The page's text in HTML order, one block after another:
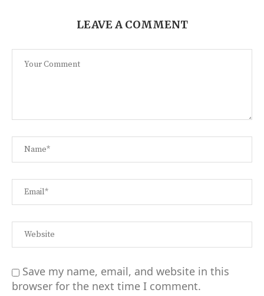
LEAVE A COMMENT
Save my name, email, and website in this
browser for the next time I comment.